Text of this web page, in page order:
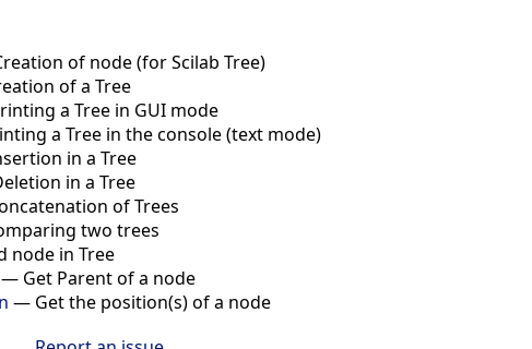
of node (for Scilab Tree)
of a Tree
a Tree in GUI mode
a Tree in the console (text mode)
in a Tree
in a Tree
of Trees
two trees
node in Tree
— Get Parent of a node
— Get the position(s) of a node